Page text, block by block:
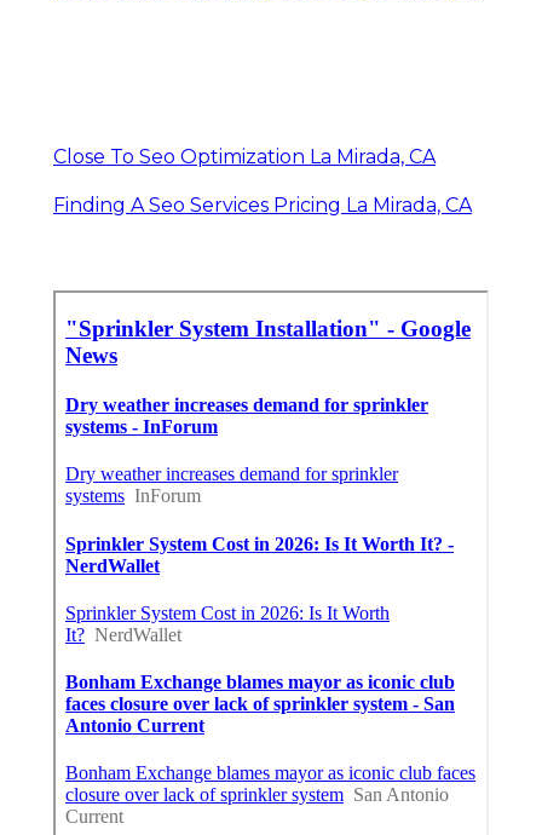
Close To Seo Optimization La Mirada, CA
Finding A Seo Services Pricing La Mirada, CA